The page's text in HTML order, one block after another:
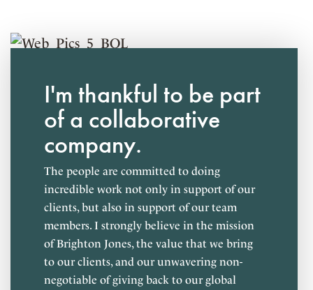
Personalized career development plans
Stocked snacks and meal delivery options
I'm thankful to be part
of a collaborative
company.
The people are committed to doing
incredible work not only in support of our
clients, but also in support of our team
members. I strongly believe in the mission
of Brighton Jones, the value that we bring
to our clients, and our unwavering non-
negotiable of giving back to our global